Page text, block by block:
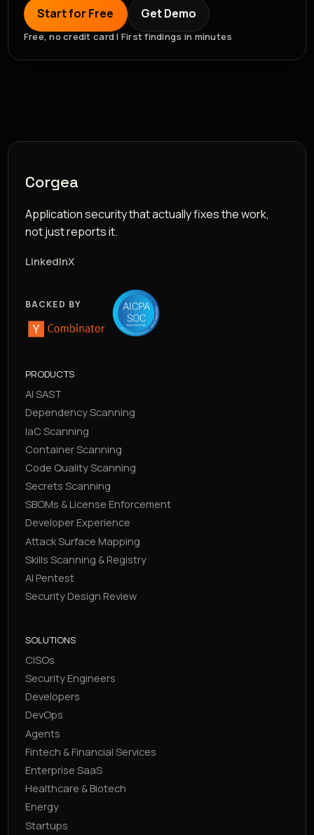
Start for Free Get Demo
Free, no credit card | First findings in minutes
Corgea
Application security that actually fixes the work,
not just reports it.
LinkedInX
BACKED BY
PRODUCTS
AI SAST
Dependency Scanning
IaC Scanning
Container Scanning
Code Quality Scanning
Secrets Scanning
SBOMs & License Enforcement
Developer Experience
Attack Surface Mapping
Skills Scanning & Registry
AI Pentest
Security Design Review
SOLUTIONS
CISOs
Security Engineers
Developers
DevOps
Agents
Fintech & Financial Services
Enterprise SaaS
Healthcare & Biotech
Energy
Startups